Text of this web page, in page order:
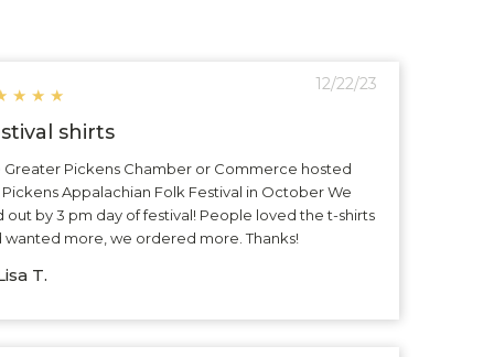
★ ★ ★
12/22/23
shirts
Greater Pickens Chamber or Commerce hosted
Appalachian Folk Festival in October We
out by 3 pm day of festival! People loved the t-shirts
wanted more, we ordered more. Thanks!
T.